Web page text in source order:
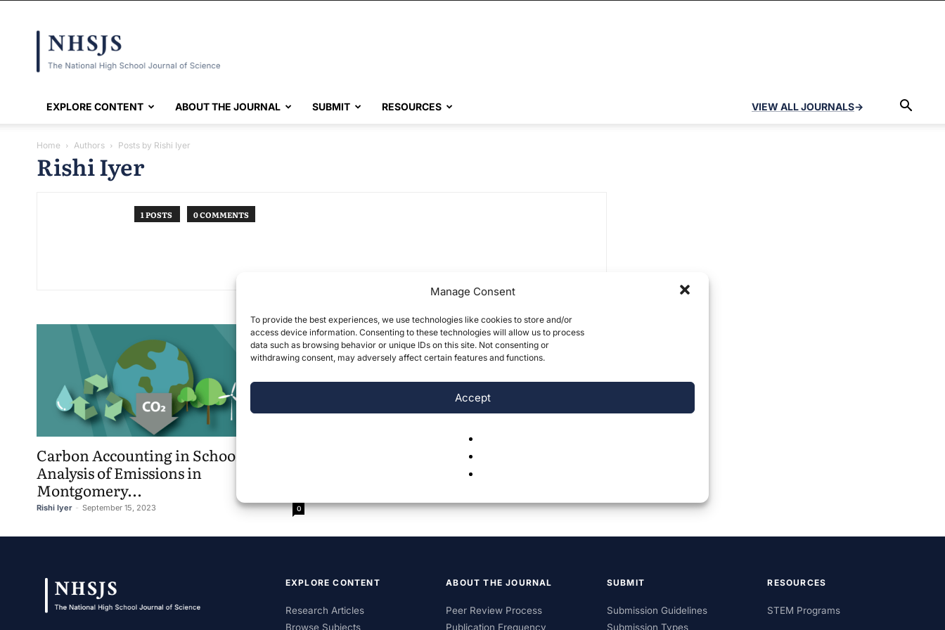
Manage Consent
To provide the best experiences, we use technologies like cookies to store and/or
access device information. Consenting to these technologies will allow us to process
data such as browsing behavior or unique IDs on this site. Not consenting or
withdrawing consent, may adversely affect certain features and functions.
Accept
EXPLORE CONTENT ABOUT THE JOURNAL SUBMIT RESOURCES VIEW ALL JOURNALS→
Home Authors Posts by Rishi Iyer
Rishi Iyer
1 POSTS 0 COMMENTS
Carbon Accounting in Schools – An
Analysis of Emissions in
Montgomery...
Rishi Iyer - September 15, 2023 0
EXPLORE CONTENT
Research Articles
Browse Subjects
ABOUT THE JOURNAL
Peer Review Process
Publication Frequency
SUBMIT
Submission Guidelines
Submission Types
RESOURCES
STEM Programs